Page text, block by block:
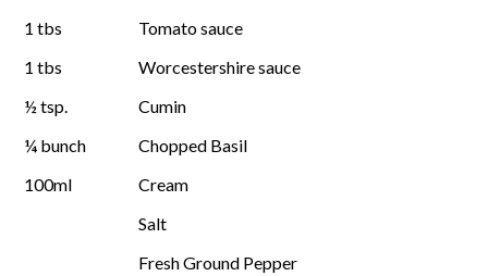
1 tbs
Tomato sauce
1 tbs
Worcestershire sauce
½ tsp.
Cumin
¼ bunch
Chopped Basil
100ml
Cream
Salt
Fresh Ground Pepper